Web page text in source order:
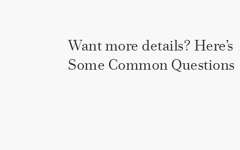
Want more details? Here’s
Some Common Questions